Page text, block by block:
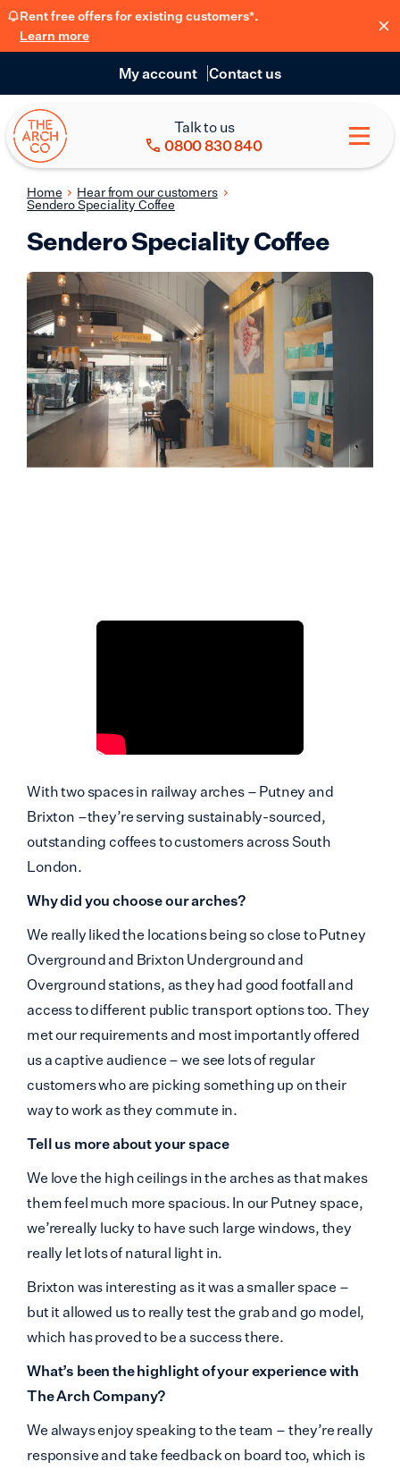
Rent free offers for existing customers*.
Learn more
My account Contact us
Talk to us
0800 830 840
Home
Hear from our customers
Sendero Speciality Coffee
Sendero Speciality Coffee
With two spaces in railway arches – Putney and
Brixton –they’re serving sustainably-sourced,
outstanding coffees to customers across South
London.
Why did you choose our arches?
We really liked the locations being so close to Putney
Overground and Brixton Underground and
Overground stations, as they had good footfall and
access to different public transport options too. They
met our requirements and most importantly offered
us a captive audience – we see lots of regular
customers who are picking something up on their
way to work as they commute in.
Tell us more about your space
We love the high ceilings in the arches as that makes
them feel much more spacious. In our Putney space,
we’rereally lucky to have such large windows, they
really let lots of natural light in.
Brixton was interesting as it was a smaller space –
but it allowed us to really test the grab and go model,
which has proved to be a success there.
What’s been the highlight of your experience with
The Arch Company?
We always enjoy speaking to the team – they’re really
responsive and take feedback on board too, which is